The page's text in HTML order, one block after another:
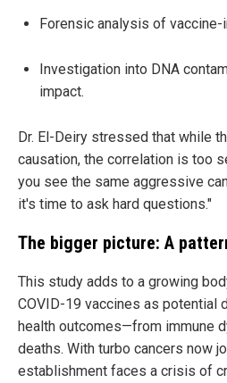
Forensic analysis of vaccine-
Investigation into DNA
impact.
Dr. El-Deiry stressed that while
causation, the correlation is too
you see the same aggressive
it's time to ask hard questions."
The bigger picture: A
This study adds to a growing
COVID-19 vaccines as potential
health outcomes—from immune
deaths. With turbo cancers now
establishment faces a crisis of